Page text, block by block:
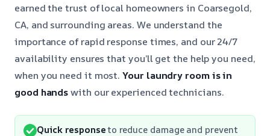
earned the trust of local homeowners in Coarsegold,
CA, and surrounding areas. We understand the
importance of rapid response times, and our 24/7
availability ensures that you’ll get the help you need,
when you need it most.Your laundry room is in
good handswith our experienced technicians.
Quick responseto reduce damage and prevent